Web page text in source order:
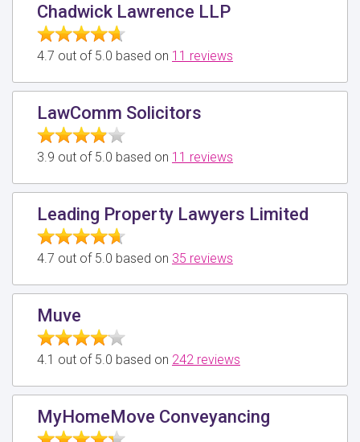
Chadwick Lawrence LLP
4.7 out of 5.0 based on 11 reviews
LawComm Solicitors
3.9 out of 5.0 based on 11 reviews
Leading Property Lawyers Limited
4.7 out of 5.0 based on 35 reviews
Muve
4.1 out of 5.0 based on 242 reviews
MyHomeMove Conveyancing